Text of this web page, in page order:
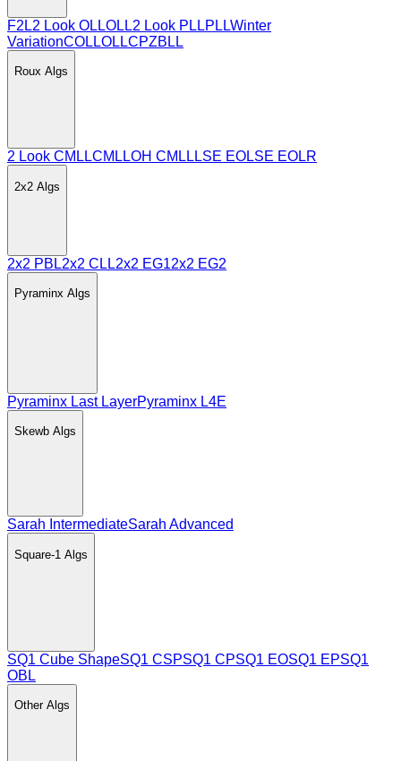
F2L2 Look OLLOLL2 Look PLLPLLWinter
VariationCOLLOLLCPZBLL
Roux Algs
2 Look CMLLCMLLOH CMLL LSE EOLSE EOLR
2x2 Algs
2x2 PBL2x2 CLL2x2 EG12x2 EG2
Pyraminx Algs
Pyraminx Last LayerPyraminx L4E
Skewb Algs
Sarah IntermediateSarah Advanced
Square-1 Algs
SQ1 Cube ShapeSQ1 CSPSQ1 CPSQ1 EOSQ1 EPSQ1
OBL
OtherAlgs